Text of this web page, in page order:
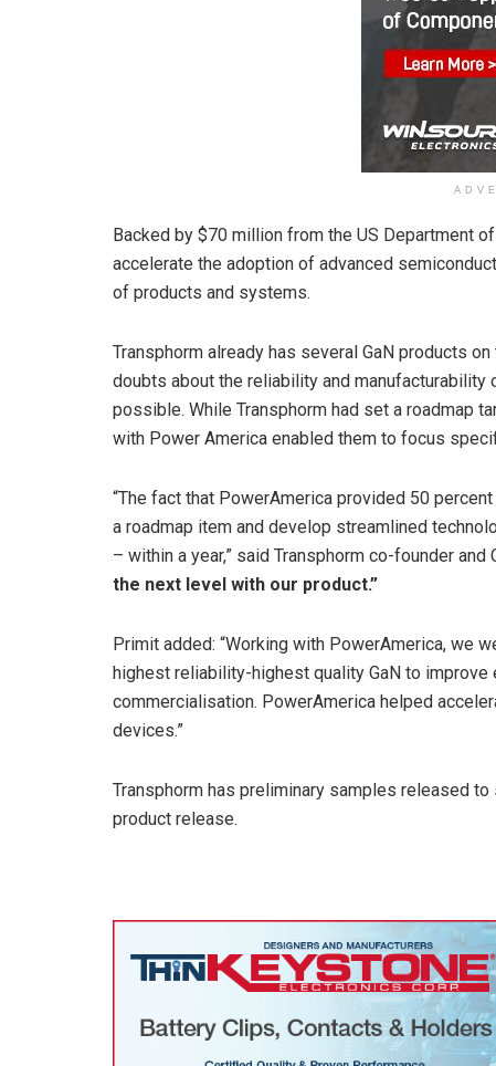
Backed by $70 million from the US Department
accelerate the adoption of advanced
of products and systems.
Transphorm already has several GaN products
doubts about the reliability and manufacturability
possible. While Transphorm had set a roadmap
with Power America enabled them to focus
“The fact that PowerAmerica provided 50
a roadmap item and develop streamlined
– within a year,” said Transphorm co-founder and
the next level with our product.”
Primit added: “Working with PowerAmerica, we
highest reliability-highest quality GaN to
commercialisation. PowerAmerica helped
devices.”
Transphorm has preliminary samples released
product release.